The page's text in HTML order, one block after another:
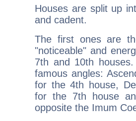
Houses are split up
and cadent.
The first ones are
"noticeable" and
7th and 10th
famous angles:
for the 4th house,
for the 7th house
opposite the Imum